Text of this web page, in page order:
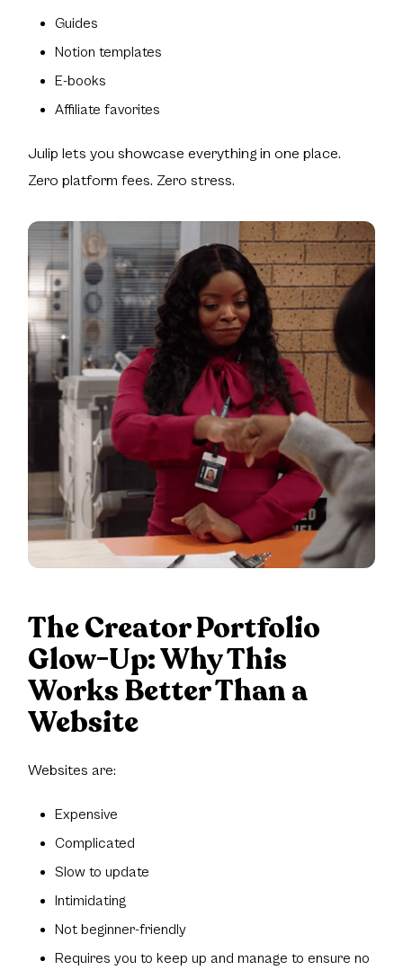
Guides
Notion templates
E-books
Affiliate favorites
Julip lets you showcase everything in one place.
Zero platform fees. Zero stress.
The Creator Portfolio
Glow-Up: Why This
Works Better Than a
Website
Websites are:
Expensive
Complicated
Slow to update
Intimidating
Not beginner-friendly
Requires you to keep up and manage to ensure no